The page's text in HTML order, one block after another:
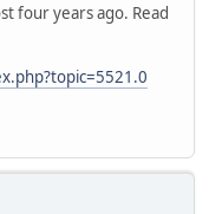
four years ago. Read